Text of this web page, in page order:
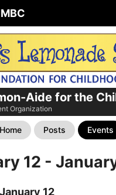
Aide for the
Organization
Home Posts Events
12 -
12